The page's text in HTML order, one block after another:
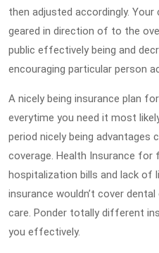
then adjusted accordingly.
geared in direction of to the
public effectively being and
encouraging particular person
A nicely being insurance plan
everytime you need it most
period nicely being advantages
coverage. Health Insurance for
hospitalization bills and lack of
insurance wouldn’t cover
care. Ponder totally different
you effectively.